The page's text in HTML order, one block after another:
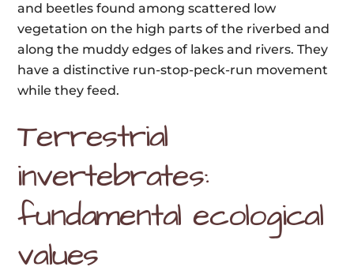
and beetles found among scattered low
vegetation on the high parts of the riverbed and
along the muddy edges of lakes and rivers. They
have a distinctive run-stop-peck-run movement
while they feed.
Terrestrial
invertebrates:
fundamental ecological
values